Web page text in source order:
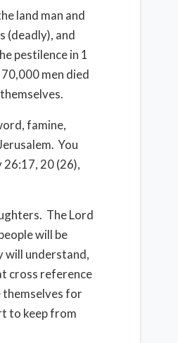
land man and
(deadly), and
pestilence in 1
men died
famine,
You
26:17, 20 (26),
The Lord
will be
will understand,
cross reference
themselves for
to keep from